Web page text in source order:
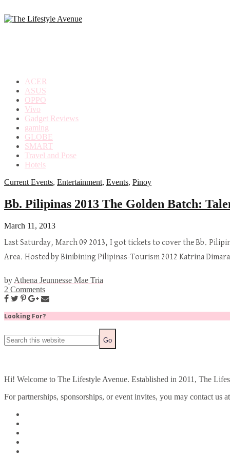
ACER
ASUS
OPPO
Vivo
Gadget Reviews
gaming
GLOBE
SMART
Travel and Pose
Hotels
Current Events, Entertainment, Events, Pinoy
Bb. Pilipinas 2013 The Golden Batch:
March 11, 2013
Last Saturday, March 09 2013, I got tickets to cover the Bb.
Area. Hosted by Binibining Pilipinas-Tourism 2012 Katrina
by Athena Jeunnesse Mae Tria
2 Comments
Looking For?
Hi! Welcome to The Lifestyle Avenue. Established in 2011, The
For partnerships, sponsorships, or event invites, you may contact us at